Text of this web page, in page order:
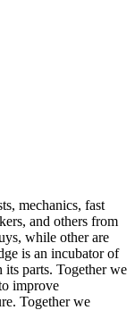
mechanics, fast
and others from
while other are
is an incubator of
its parts. Together we
improve
Together we